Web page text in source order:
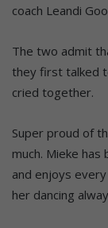
coach Leandi
The two admit
they first talked
cried together.
Super proud of
much. Mieke
and enjoys
her dancing